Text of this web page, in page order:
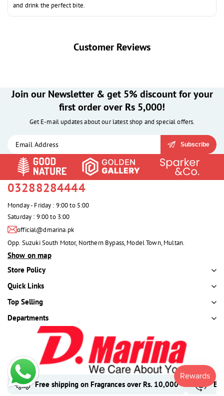
and drink the perfect bite.
Customer Reviews
Join our Newsletter & get 5% discount for your
first order over Rs 5,000!
Get E-mail updates about our latest shop and special offers.
Subscribe
03288284444
Monday - Friday : 9:00 to 5:00
Saturday : 9:00 to 3:00
official@dmarina.pk
Opp. Suzuki South Motor, Northern Bypass, Model Town, Multan.
Show on map
Store Policy
Quick Links
Top Selling
Departments
Free shipping on Fragrances over Rs. 10,000